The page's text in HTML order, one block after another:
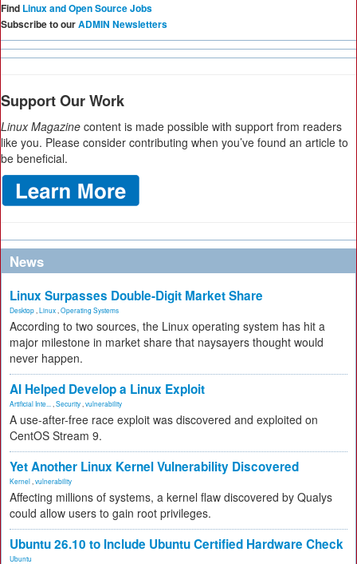
Find Linux and Open Source Jobs
Subscribe to ourADMIN Newsletters
Support Our Work
Linux Magazine content is made possible with support from readers
like you. Please consider contributing when you’ve found an article to
be beneficial.
News
Linux Surpasses Double-Digit Market Share
Desktop Linux Operating Systems
According to two sources, the Linux operating system has hit a
major milestone in market share that naysayers thought would
never happen.
AI Helped Develop a Linux Exploit
Artificial Inte... Security vulnerability
A use-after-free race exploit was discovered and exploited on
CentOS Stream 9.
Yet Another Linux Kernel Vulnerability Discovered
Kernel vulnerability
Affecting millions of systems, a kernel flaw discovered by Qualys
could allow users to gain root privileges.
Ubuntu 26.10 to Include Ubuntu Certified Hardware Check
Ubuntu